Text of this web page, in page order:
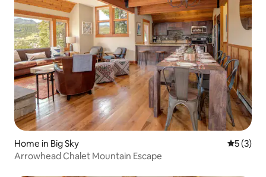
Home in Big Sky 5 out of
5 (3)
Arrowhead Chalet Mountain Escape